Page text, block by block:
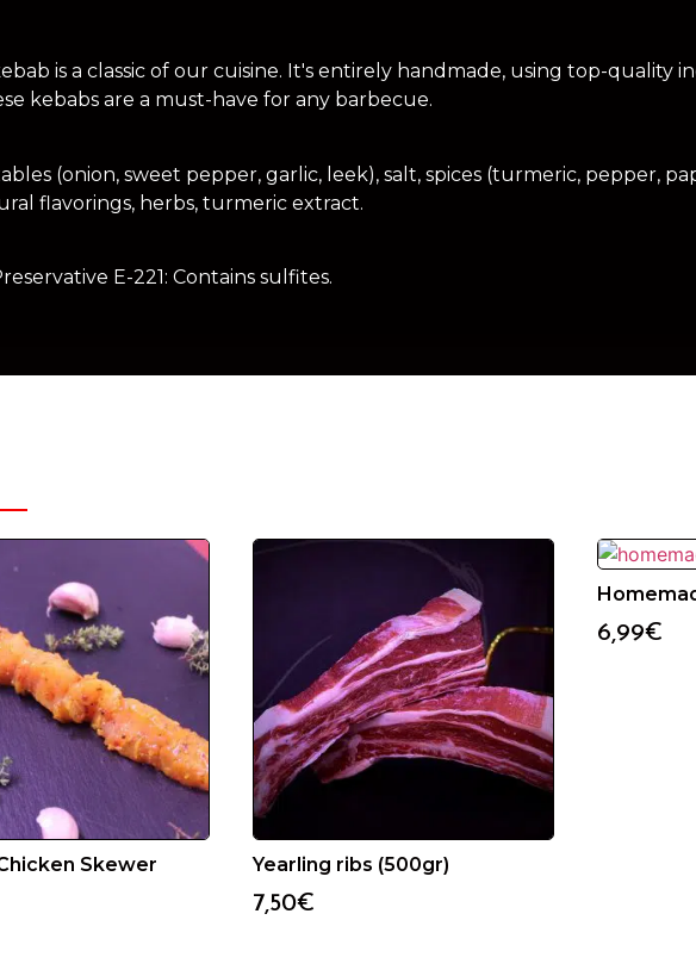
is a classic of our cuisine. It's entirely handmade, using top-quality
kebabs are a must-have for any barbecue.
(onion, sweet pepper, garlic, leek), salt, spices (turmeric, pepper,
flavorings, herbs, turmeric extract.
E-221: Contains sulfites.
Skewer
Yearling ribs (500gr)
7,50€
6,99€